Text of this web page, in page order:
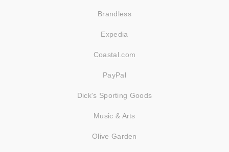
Brandless
Expedia
Coastal.com
PayPal
Dick's Sporting Goods
Music & Arts
Olive Garden